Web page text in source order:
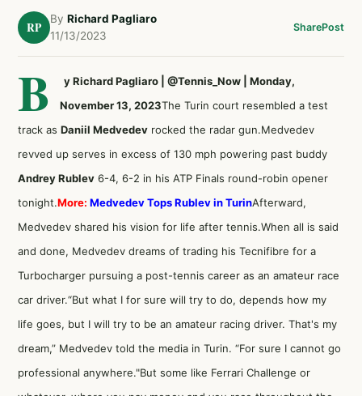
RP
By Richard Pagliaro
11/13/2023
SharePost
B
y Richard Pagliaro | @Tennis_Now | Monday,
November 13, 2023The Turin court resembled a test
track as Daniil Medvedev rocked the radar gun.Medvedev
revved up serves in excess of 130 mph powering past buddy
Andrey Rublev 6-4, 6-2 in his ATP Finals round-robin opener
tonight.More: Medvedev Tops Rublev in TurinAfterward,
Medvedev shared his vision for life after tennis.When all is said
and done, Medvedev dreams of trading his Tecnifibre for a
Turbocharger pursuing a post-tennis career as an amateur race
car driver.“But what I for sure will try to do, depends how my
life goes, but I will try to be an amateur racing driver. That's my
dream,” Medvedev told the media in Turin. “For sure I cannot go
professional anywhere."But some like Ferrari Challenge or